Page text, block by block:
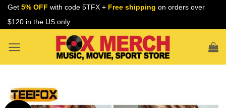
Skip
Get 5% OFF with code 5TFX + Free shipping on orders over
$120 in the US only